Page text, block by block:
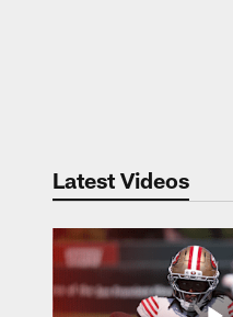
Latest Videos